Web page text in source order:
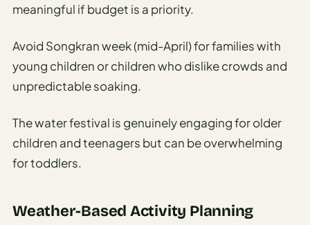
meaningful if budget is a priority.
Avoid Songkran week (mid-April) for families with
young children or children who dislike crowds and
unpredictable soaking.
The water festival is genuinely engaging for older
children and teenagers but can be overwhelming
for toddlers.
Weather-Based Activity Planning